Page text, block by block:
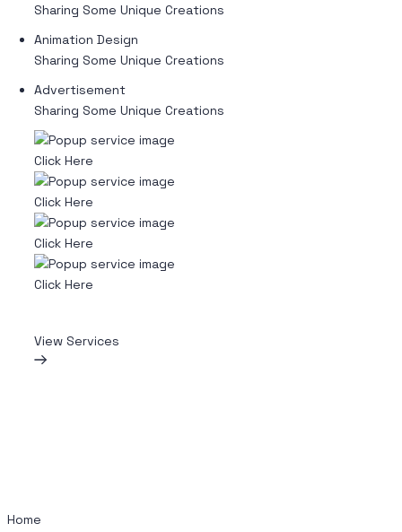
Sharing Some Unique Creations
Animation Design
Sharing Some Unique Creations
Advertisement
Sharing Some Unique Creations
Click Here
Click Here
Click Here
Click Here
View Services
Home